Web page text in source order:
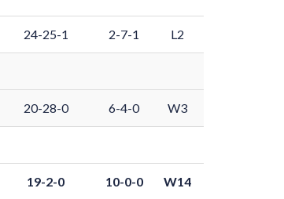
24-25-1 2-7-1 L2
20-28-0 6-4-0 W3
19-2-0 10-0-0 W14